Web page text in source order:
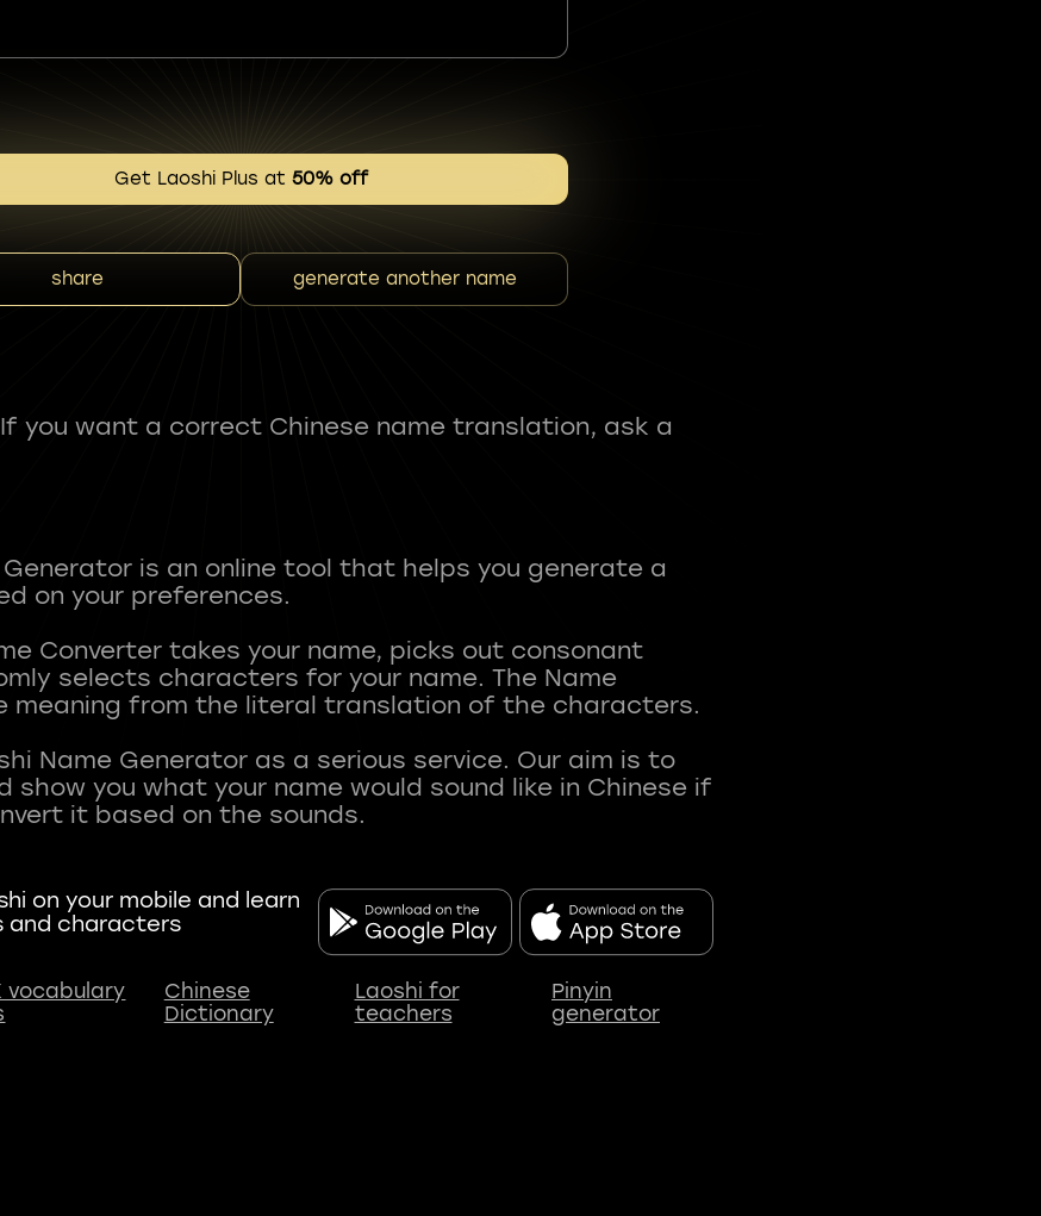
Get Laoshi Plus at 50% off
share generate another name
you want a correct Chinese name translation, ask a
Generator is an online tool that helps you generate a
on your preferences.
Converter takes your name, picks out consonant
selects characters for your name. The Name
meaning from the literal translation of the characters.
Name Generator as a serious service. Our aim is to
show you what your name would sound like in Chinese if
on your mobile and learn
and characters
vocabulary
Chinese
Dictionary
Laoshi for
teachers
Pinyin
generator